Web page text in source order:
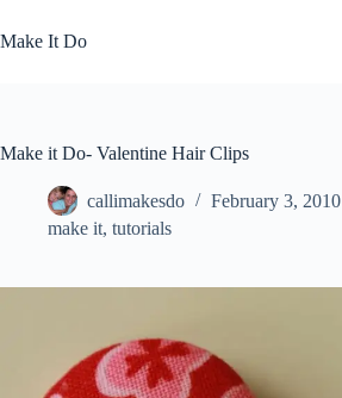
to
content
Make It Do
Make it Do- Valentine Hair Clips
callimakesdo
February 3, 2010
make it, tutorials